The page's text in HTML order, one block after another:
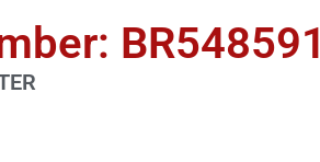
BR548591